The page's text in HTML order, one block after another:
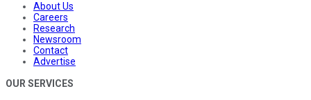
About Us
Careers
Research
Newsroom
Contact
Advertise
OUR SERVICES